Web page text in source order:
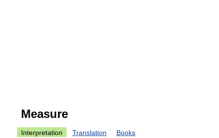
Measure
Interpretation Translation Books